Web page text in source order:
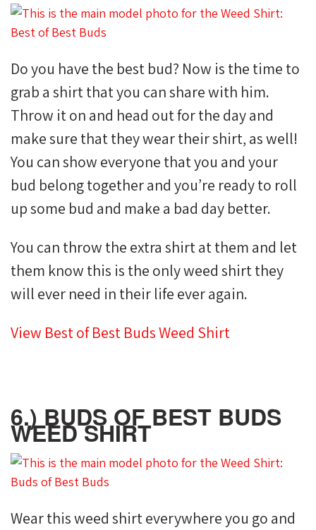
Do you have the best bud? Now is the time to
grab a shirt that you can share with him.
Throw it on and head out for the day and
make sure that they wear their shirt, as well!
You can show everyone that you and your
bud belong together and you’re ready to roll
up some bud and make a bad day better.
You can throw the extra shirt at them and let
them know this is the only weed shirt they
will ever need in their life ever again.
View Best of Best Buds Weed Shirt
6.) BUDS OF BEST BUDS
WEED SHIRT
Wear this weed shirt everywhere you go and